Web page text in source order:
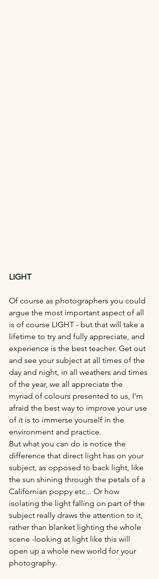
LIGHT
Of course as photographers you could
argue the most important aspect of all
is of course LIGHT - but that will take a
lifetime to try and fully appreciate, and
experience is the best teacher. Get out
and see your subject at all times of the
day and night, in all weathers and times
of the year, we all appreciate the
myriad of colours presented to us, I'm
afraid the best way to improve your use
of it is to immerse yourself in the
environment and practice.
But what you can do is notice the
difference that direct light has on your
subject, as opposed to back light, like
the sun shining through the petals of a
Californian poppy etc... Or how
isolating the light falling on part of the
subject really draws the attention to it,
rather than blanket lighting the whole
scene -looking at light like this will
open up a whole new world for your
photography.